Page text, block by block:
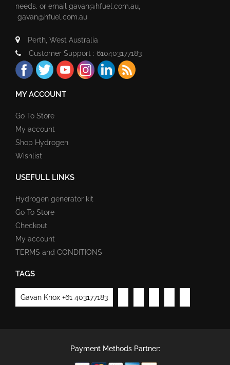
needs. or email gavan@hfuel.com.au
gavan@hfuel.com.au
Perth, West Australia
Customer Support : 610403177183
MY ACCOUNT
Go To Store
My account
Shop Hydrogen
Wishlist
USEFULL LINKS
Hydrogen generator kit
Go To Store
Checkout
My account
TERMS and CONDITIONS
TAGS
Gavan Knox +61 403177183
Payment Methods Partner: